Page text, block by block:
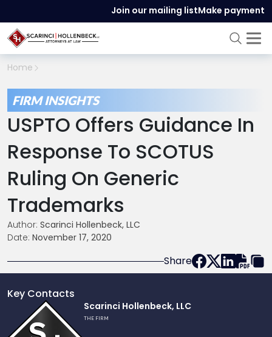
Join our mailing listMake payment
Home
FIRM INSIGHTS
USPTO Offers Guidance In
Response To SCOTUS
Ruling On Generic
Trademarks
Author: Scarinci Hollenbeck, LLC
Date: November 17, 2020
Share
Key Contacts
profile
Scarinci Hollenbeck, LLC
THE FIRM